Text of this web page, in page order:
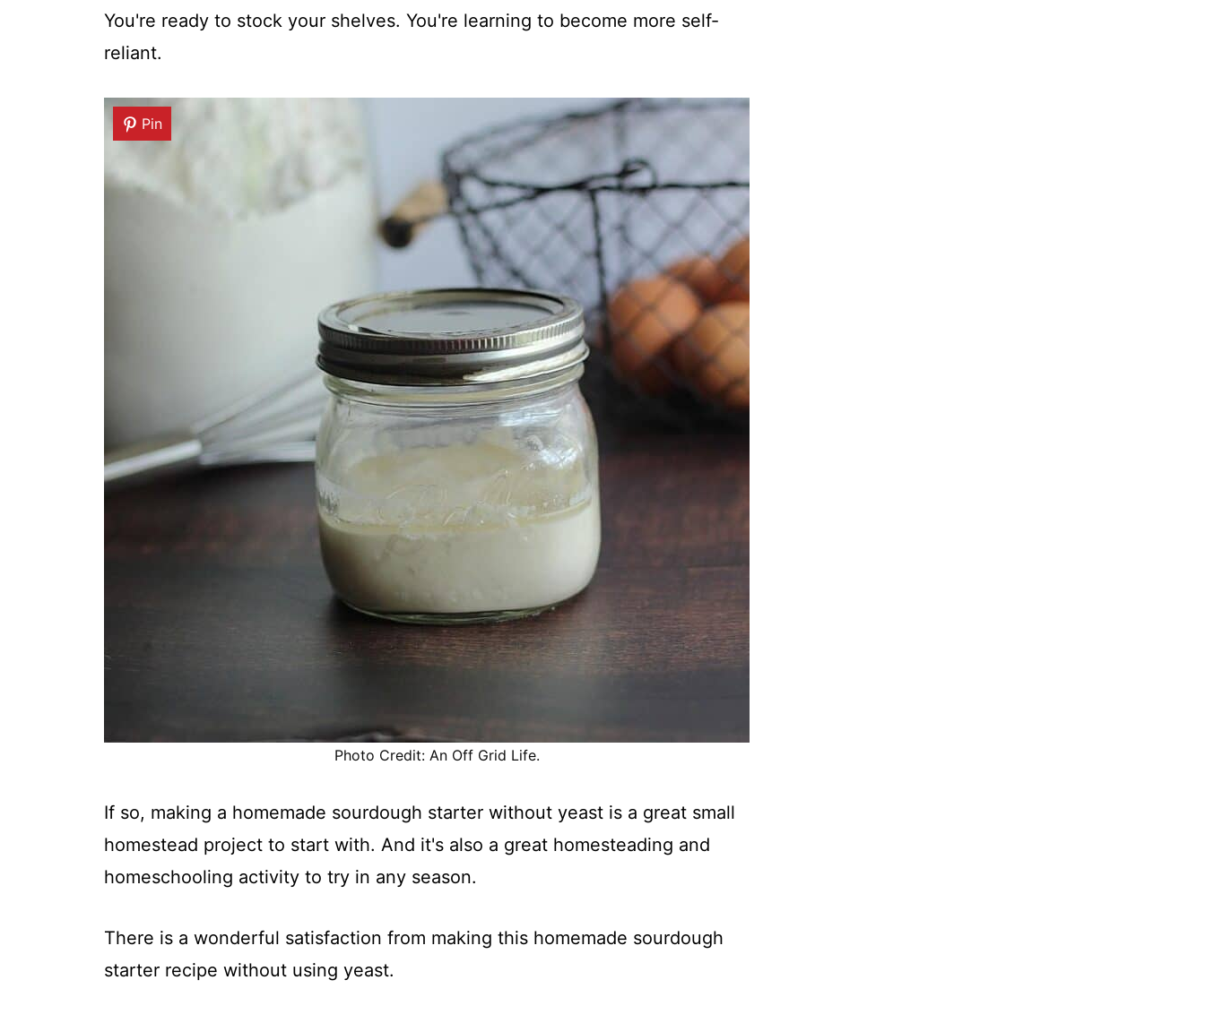
You're ready to stock your shelves. You're learning to become more self-
reliant.
Pin
Photo Credit: An Off Grid Life.
If so, making a homemade sourdough starter without yeast is a great small
homestead project to start with. And it's also a great homesteading and
homeschooling activity to try in any season.
There is a wonderful satisfaction from making this homemade sourdough
starter recipe without using yeast.